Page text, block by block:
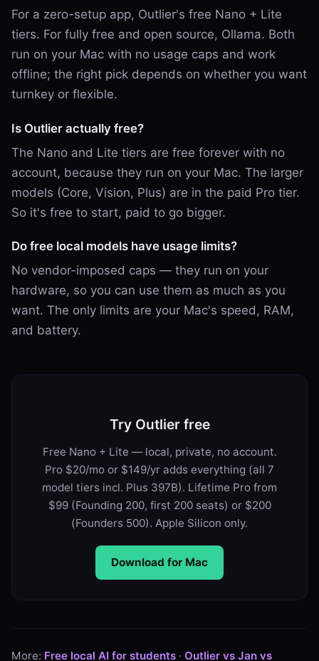
For a zero-setup app, Outlier's free Nano + Lite
tiers. For fully free and open source, Ollama. Both
run on your Mac with no usage caps and work
offline; the right pick depends on whether you want
turnkey or flexible.
Is Outlier actually free?
The Nano and Lite tiers are free forever with no
account, because they run on your Mac. The larger
models (Core, Vision, Plus) are in the paid Pro tier.
So it's free to start, paid to go bigger.
Do free local models have usage limits?
No vendor-imposed caps — they run on your
hardware, so you can use them as much as you
want. The only limits are your Mac's speed, RAM,
and battery.
Try Outlier free
Free Nano + Lite — local, private, no account.
Pro $20/mo or $149/yr adds everything (all 7
model tiers incl. Plus 397B). Lifetime Pro from
$99 (Founding 200, first 200 seats) or $200
(Founders 500). Apple Silicon only.
Download for Mac
More: Free local AI for students · Outlier vs Jan vs